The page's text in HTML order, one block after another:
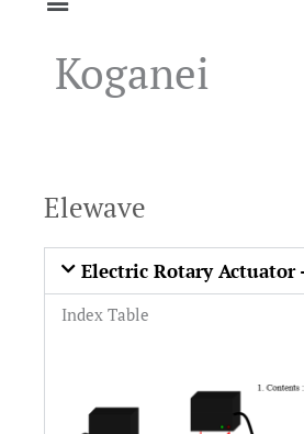
Koganei
Elewave
Electric Rotary Actuator
Index Table